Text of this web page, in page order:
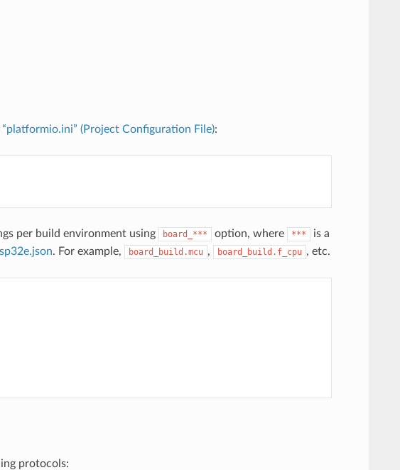
“platformio.ini” (Project Configuration File):
per build environment using board_*** option, where ***
is a
. For example, board_build.mcu , board_build.f_cpu , etc.
protocols: